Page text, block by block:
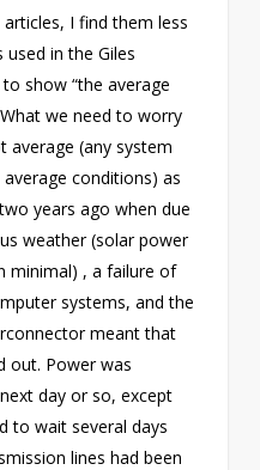
I find them less
in the Giles
show “the average
we need to worry
average (any system
conditions) as
years ago when due
weather (solar power
minimal) , a failure of
systems, and the
meant that
out. Power was
day or so, except
to wait several days
lines had been